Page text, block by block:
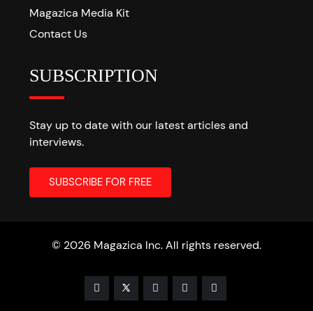
Magazica Media Kit
Contact Us
SUBSCRIPTION
Stay up to date with our latest articles and
interviews.
© 2026 Magazica Inc. All rights reserved.